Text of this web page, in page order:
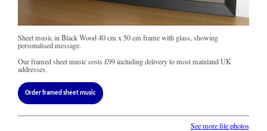
Sheet music in Black Wood 40 cm x 50 cm frame with glass, showing
personalised message.
Our framed sheet music costs£99including delivery to most mainland UK
addresses.
Order framed sheet music
See more file photos